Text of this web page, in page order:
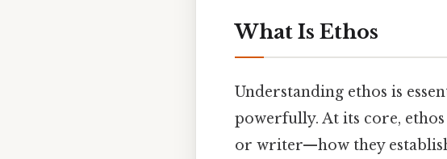
What Is Ethos
Understanding ethos is
powerfully. At its core,
or writer—how they